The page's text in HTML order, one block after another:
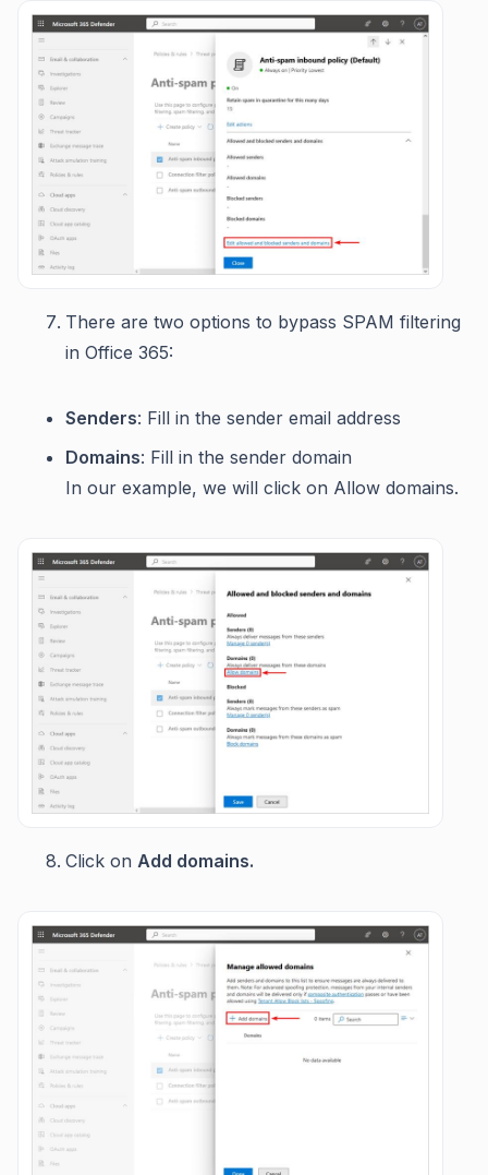
There are two options to bypass SPAM filtering
in Office 365:
Senders: Fill in the sender email address
Domains: Fill in the sender domain
In our example, we will click on Allow domains.
Click on Add domains.